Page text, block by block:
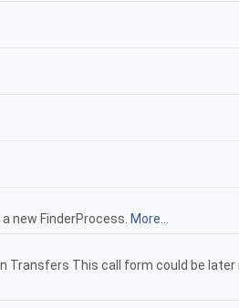
new FinderProcess. More...
Transfers This call form could be